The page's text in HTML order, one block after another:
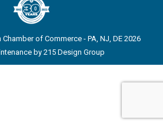
of Commerce - PA, NJ, DE 2026
by 215 Design Group